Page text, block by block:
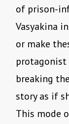
of prison-
Vasyakina
or make
protagonist
breaking
story as if
This mode